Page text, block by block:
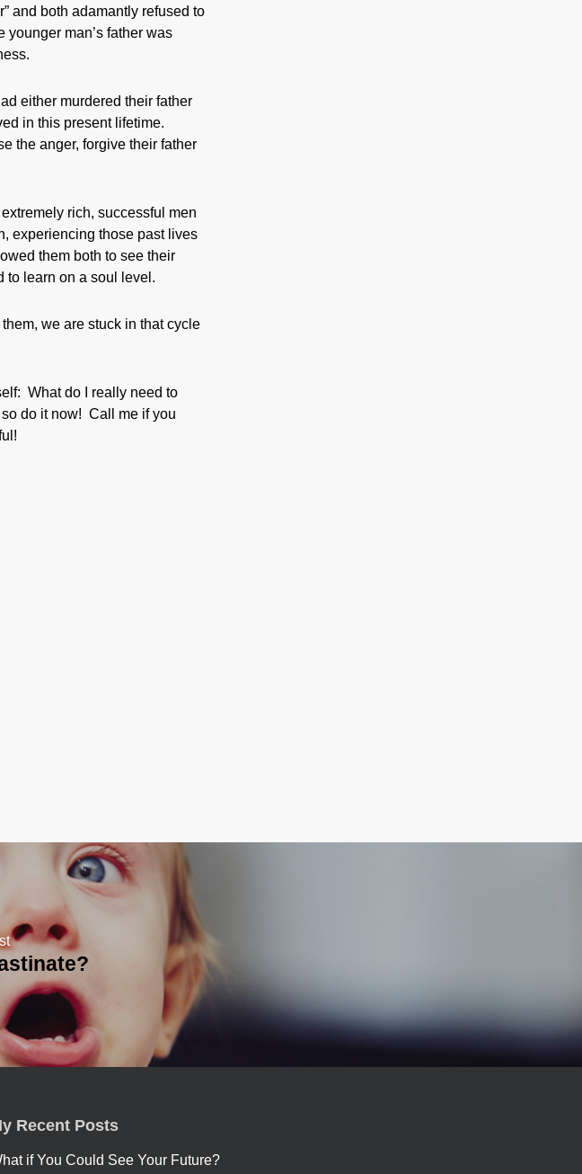
and both adamantly refused to
man’s father was
either murdered their father
in this present lifetime.
the anger, forgive their father
rich, successful men
experiencing those past lives
them both to see their
to learn on a soul level.
we are stuck in that cycle
What do I really need to
do it now! Call me if you
Recent Posts
if You Could See Your Future?